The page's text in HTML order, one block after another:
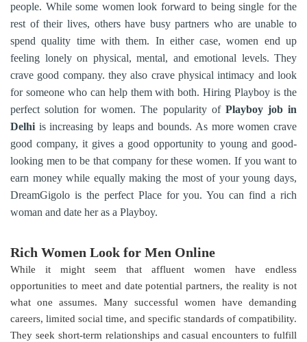
people. While some women look forward to being single for the
rest of their lives, others have busy partners who are unable to
spend quality time with them. In either case, women end up
feeling lonely on physical, mental, and emotional levels. They
crave good company. they also crave physical intimacy and look
for someone who can help them with both. Hiring Playboy is the
perfect solution for women. The popularity of Playboy job in
Delhi is increasing by leaps and bounds. As more women crave
good company, it gives a good opportunity to young and good-
looking men to be that company for these women. If you want to
earn money while equally making the most of your young days,
DreamGigolo is the perfect Place for you. You can find a rich
woman and date her as a Playboy.
Rich Women Look for Men Online
While it might seem that affluent women have endless
opportunities to meet and date potential partners, the reality is not
what one assumes. Many successful women have demanding
careers, limited social time, and specific standards of compatibility.
They seek short-term relationships and casual encounters to fulfill